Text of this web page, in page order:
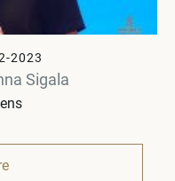
2023
Sigala